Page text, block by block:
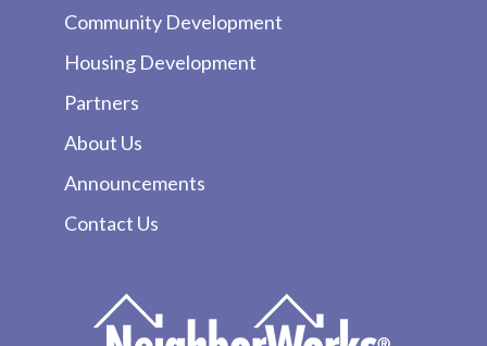
Community Development
Housing Development
Partners
About Us
Announcements
Contact Us